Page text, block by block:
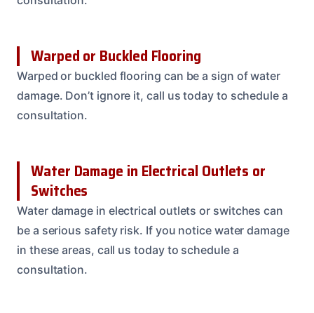
Warped or Buckled Flooring
Warped or buckled flooring can be a sign of water
damage. Don’t ignore it, call us today to schedule a
consultation.
Water Damage in Electrical Outlets or
Switches
Water damage in electrical outlets or switches can
be a serious safety risk. If you notice water damage
in these areas, call us today to schedule a
consultation.